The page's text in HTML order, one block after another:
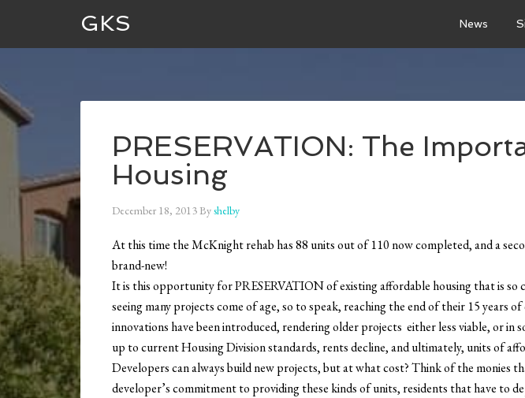
GKS News
PRESERVATION: The
Housing
December 18, 2013Byshelby
At this time the McKnight rehab has 88 units out of 110 now completed, and a
brand-new!
It is this opportunity for PRESERVATION of existing affordable housing that is
seeing many projects come of age, so to speak, reaching the end of their 15
innovations have been introduced, rendering older projects either less viable, or
up to current Housing Division standards, rents decline, and ultimately, units of
Developers can always build new projects, but at what cost? Think of the monies
developer’s commitment to providing these kinds of units, residents that have to